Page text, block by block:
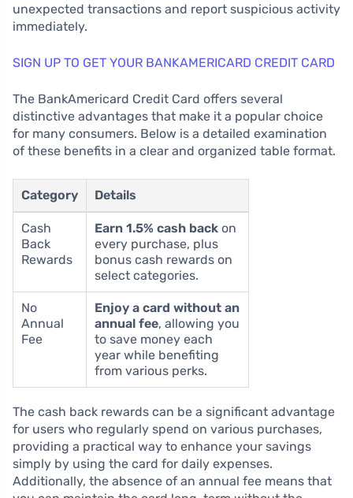
unexpected transactions and report suspicious activity
immediately.
SIGN UP TO GET YOUR BANKAMERICARD CREDIT CARD
The BankAmericard Credit Card offers several
distinctive advantages that make it a popular choice
for many consumers. Below is a detailed examination
of these benefits in a clear and organized table format.
Category Details
Cash
Back
Rewards
Earn 1.5% cash back on
every purchase, plus
bonus cash rewards on
select categories.
No
Annual
Fee
Enjoy a card without an
annual fee, allowing you
to save money each
year while benefiting
from various perks.
The cash back rewards can be a significant advantage
for users who regularly spend on various purchases,
providing a practical way to enhance your savings
simply by using the card for daily expenses.
Additionally, the absence of an annual fee means that